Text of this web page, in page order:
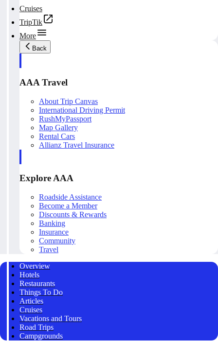
Cruises
TripTik
More
Back
AAA Travel
About Trip Canvas
International Driving Permit
RushMyPassport
Map Gallery
Rental Cars
Allianz Travel Insurance
Explore AAA
Roadside Assistance
Become a Member
Discounts & Rewards
Banking
Insurance
Community
Travel
Overview
Hotels
Restaurants
Things To Do
Articles
Cruises
Vacations and Tours
Road Trips
Campgrounds